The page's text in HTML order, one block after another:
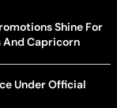
Shine For
And Capricorn
Under Official